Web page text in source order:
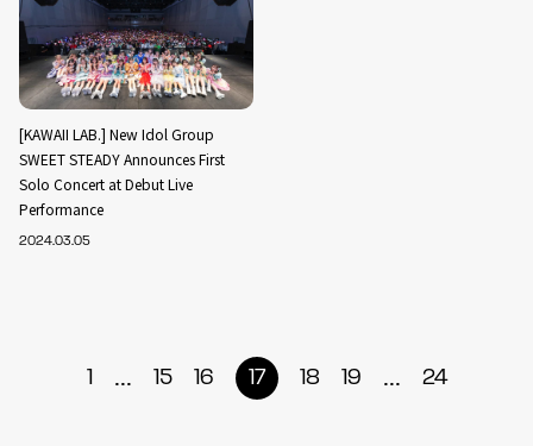
[KAWAII LAB.] New Idol Group
SWEET STEADY Announces First
Solo Concert at Debut Live
Performance
2024.03.05
1 ... 15 16 17 18 19 ... 24